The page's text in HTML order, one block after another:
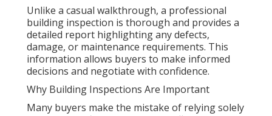
Unlike a casual walkthrough, a professional
building inspection is thorough and provides a
detailed report highlighting any defects,
damage, or maintenance requirements. This
information allows buyers to make informed
decisions and negotiate with confidence.
Why Building Inspections Are Important
Many buyers make the mistake of relying solely